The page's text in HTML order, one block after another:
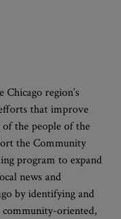
region’s
that improve
the people of the
the Community
program to expand
news and
by identifying and
oriented,